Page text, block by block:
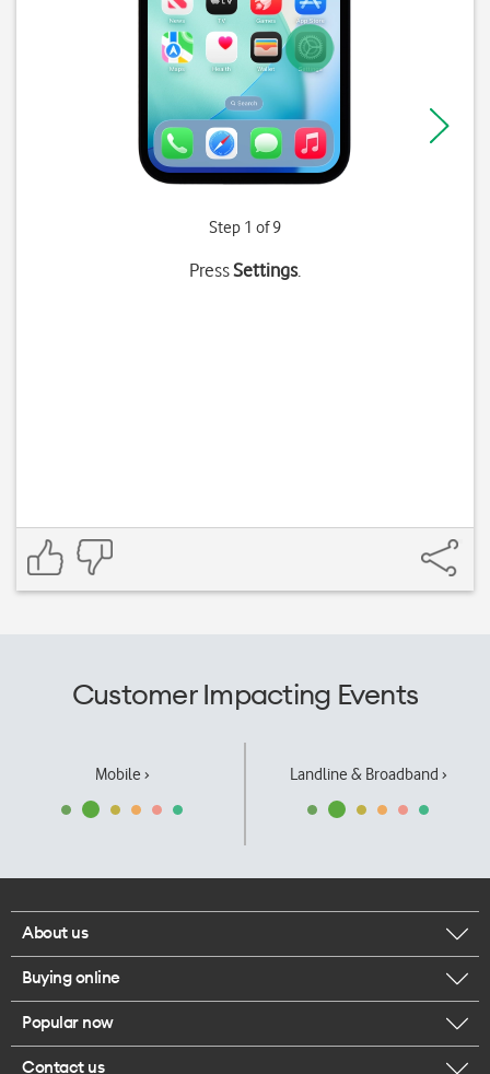
Step 1 of 9
PressSettings.
Customer Impacting Events
Mobile › Landline & Broadband ›
About us
Corporate responsibility
Our executives
Buying online
Browse mobile phones
Popular now
iPhone 17 Pro Max
Contact us